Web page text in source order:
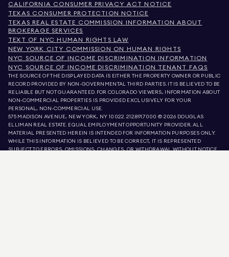
CALIFORNIA CONSUMER PRIVACY ACT NOTICE
TEXAS CONSUMER PROTECTION NOTICE
TEXAS REAL ESTATE COMMISSION INFORMATION ABOUT
BROKERAGE SERVICES
TEXT OF NYC HUMAN RIGHTS LAW
NEW YORK CITY COMMISSION ON HUMAN RIGHTS
NYC SOURCE OF INCOME DISCRIMINATION INFORMATION
NYC SOURCE OF INCOME DISCRIMINATION TENANT FAQS
THE SOURCE OF THE DISPLAYED DATA IS EITHER THE PROPERTY OWNER OR PUBLIC
RECORD PROVIDED BY NON-GOVERNMENTAL THIRD PARTIES. IT IS BELIEVED TO BE
RELIABLE BUT NOT GUARANTEED. FOR COLORADO VIEWERS, INFORMATION ABOUT
NON-COMMERCIAL PROPERTIES IS PROVIDED EXCLUSIVELY FOR YOUR
PERSONAL, NON-COMMERCIAL USE.
575 MADISON AVENUE, NEW YORK, NY 10022.212.891.7000 © 2026 DOUGLAS
ELLIMAN REAL ESTATE. EQUAL EMPLOYMENT OPPORTUNITY PROVIDER. ALL
MATERIAL PRESENTED HEREIN IS INTENDED FOR INFORMATION PURPOSES ONLY.
WHILE THIS INFORMATION IS BELIEVED TO BE CORRECT, IT IS REPRESENTED
SUBJECT TO ERRORS, OMISSIONS, CHANGES, OR WITHDRAWAL WITHOUT NOTICE.